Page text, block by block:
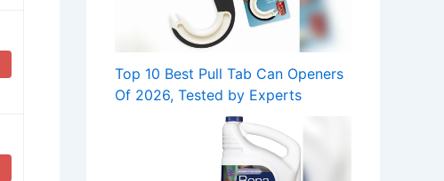
Top 10 Best Pull Tab Can Openers
Of 2026, Tested by Experts